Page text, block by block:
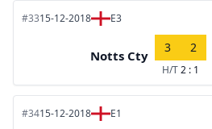
#3315-12-2018 E3
Notts Cty
3 2
H/T2 : 1
#3415-12-2018 E1